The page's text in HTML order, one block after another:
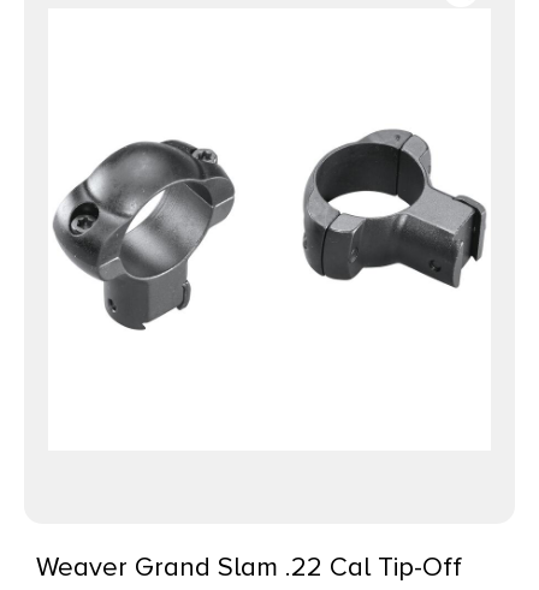
Weaver Grand Slam .22 Cal Tip-Off